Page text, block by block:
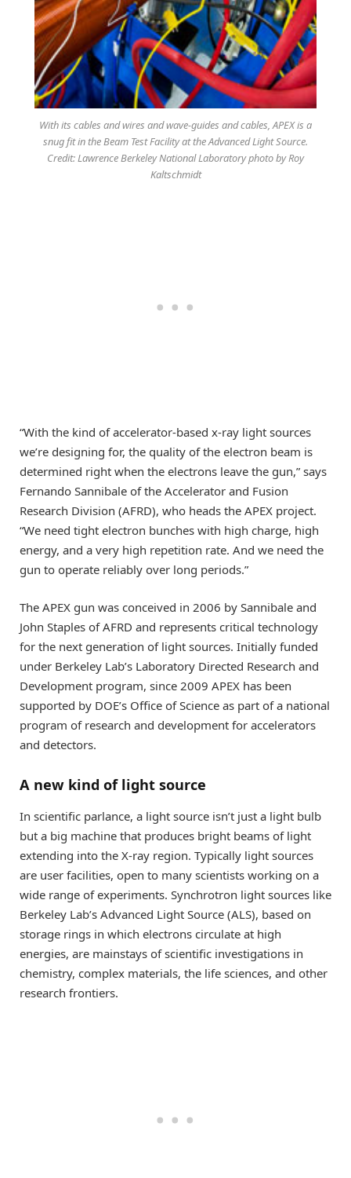
With its cables and wires and wave-guides and cables, APEX is a
snug fit in the Beam Test Facility at the Advanced Light Source.
Credit: Lawrence Berkeley National Laboratory photo by Roy
Kaltschmidt
“With the kind of accelerator-based x-ray light sources
we’re designing for, the quality of the electron beam is
determined right when the electrons leave the gun,” says
Fernando Sannibale of the Accelerator and Fusion
Research Division (AFRD), who heads the APEX project.
“We need tight electron bunches with high charge, high
energy, and a very high repetition rate. And we need the
gun to operate reliably over long periods.”
The APEX gun was conceived in 2006 by Sannibale and
John Staples of AFRD and represents critical technology
for the next generation of light sources. Initially funded
under Berkeley Lab’s Laboratory Directed Research and
Development program, since 2009 APEX has been
supported by DOE’s Office of Science as part of a national
program of research and development for accelerators
and detectors.
A new kind of light source
In scientific parlance, a light source isn’t just a light bulb
but a big machine that produces bright beams of light
extending into the X-ray region. Typically light sources
are user facilities, open to many scientists working on a
wide range of experiments. Synchrotron light sources like
Berkeley Lab’s Advanced Light Source (ALS), based on
storage rings in which electrons circulate at high
energies, are mainstays of scientific investigations in
chemistry, complex materials, the life sciences, and other
research frontiers.